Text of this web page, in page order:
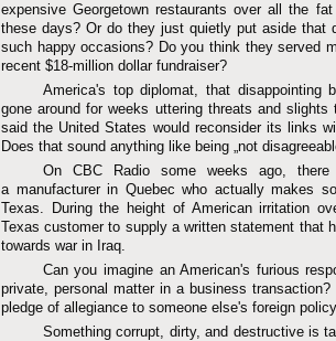
expensive Georgetown restaurants over all the
these days? Or do they just quietly put aside that
such happy occasions? Do you think they served
recent $18-million dollar fundraiser?
America's top diplomat, that disappointing
gone around for weeks uttering threats and
said the United States would reconsider its links
Does that sound anything like being „not
On CBC Radio some weeks ago,
a manufacturer in Quebec who actually makes
Texas. During the height of American irritation
Texas customer to supply a written statement that
towards war in Iraq.
Can you imagine an American's furious
private, personal matter in a business
pledge of allegiance to someone else's foreign
Something corrupt, dirty, and destructive is